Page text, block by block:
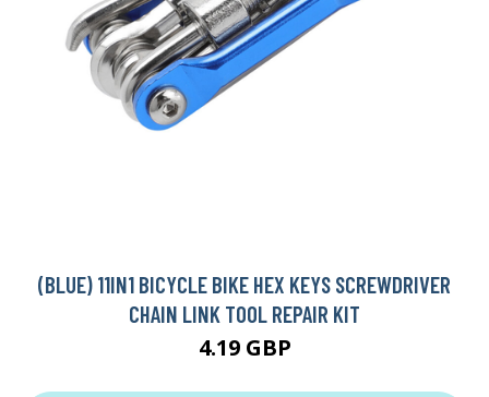
(BLUE) 11IN1 BICYCLE BIKE HEX KEYS SCREWDRIVER
CHAIN LINK TOOL REPAIR KIT
4.19 GBP